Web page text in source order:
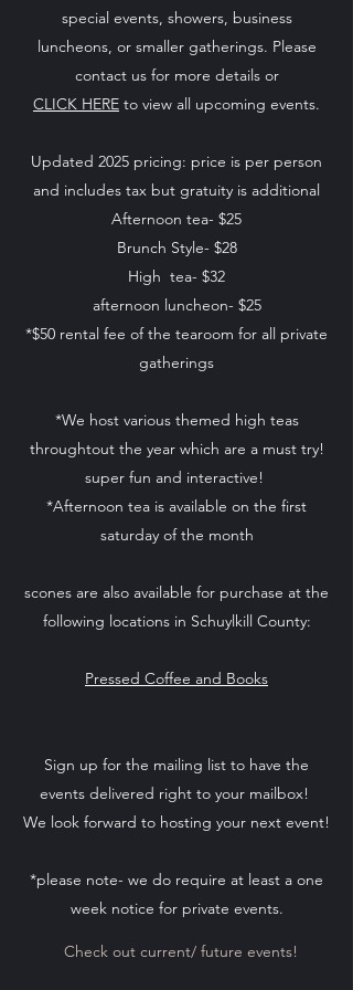
special events, showers, business
luncheons, or smaller gatherings. Please
contact us for more details or
CLICK HERE to view all upcoming events.
Updated 2025 pricing: price is per person
and includes tax but gratuity is additional
Afternoon tea- $25
Brunch Style- $28
High tea- $32
afternoon luncheon- $25
*$50 rental fee of the tearoom for all private
gatherings
*We host various themed high teas
throughtout the year which are a must try!
super fun and interactive!
*Afternoon tea is available on the first
saturday of the month
scones are also available for purchase at the
following locations in Schuylkill County:
Pressed Coffee and Books
Sign up for the mailing list to have the
events delivered right to your mailbox!
We look forward to hosting your next event!
*please note- we do require at least a one
week notice for private events.
Check out current/ future events!